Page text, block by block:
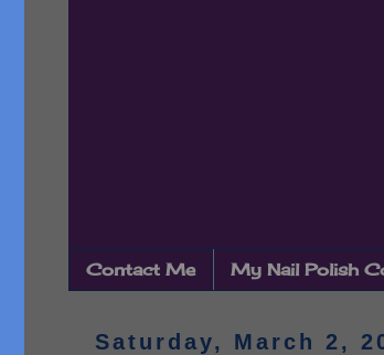
Contact Me My Nail Polish
Saturday, March 2,